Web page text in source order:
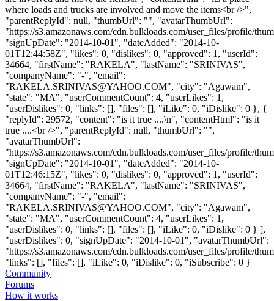
where loads and trucks are involved and move the items<br />",
"parentReplyId": null, "thumbUrl": "", "avatarThumbUrl":
"https://s3.amazonaws.com/cdn.bulkloads.com/user_files/profile/
"signUpDate": "2014-10-01", "dateAdded": "2014-10-
01T12:44:58Z", "likes": 0, "dislikes": 0, "approved": 1, "userId":
34664, "firstName": "RAKELA", "lastName": "SRINIVAS",
"companyName": "-", "email":
"RAKELA.SRINIVAS@YAHOO.COM", "city": "Agawam",
"state": "MA", "userCommentCount": 4, "userLikes": 1,
"userDislikes": 0, "links": [], "files": [], "iLike": 0, "iDislike": 0 }, {
"replyId": 29572, "content": "is it true ....\n", "contentHtml": "is it
true ....<br />", "parentReplyId": null, "thumbUrl": "",
"avatarThumbUrl":
"https://s3.amazonaws.com/cdn.bulkloads.com/user_files/profile/
"signUpDate": "2014-10-01", "dateAdded": "2014-10-
01T12:46:15Z", "likes": 0, "dislikes": 0, "approved": 1, "userId":
34664, "firstName": "RAKELA", "lastName": "SRINIVAS",
"companyName": "-", "email":
"RAKELA.SRINIVAS@YAHOO.COM", "city": "Agawam",
"state": "MA", "userCommentCount": 4, "userLikes": 1,
"userDislikes": 0, "links": [], "files": [], "iLike": 0, "iDislike": 0 } ],
"userDislikes": 0, "signUpDate": "2014-10-01", "avatarThumbUrl":
"https://s3.amazonaws.com/cdn.bulkloads.com/user_files/profile/
"links": [], "files": [], "iLike": 0, "iDislike": 0, "iSubscribe": 0 }
Community
Forums
How it works